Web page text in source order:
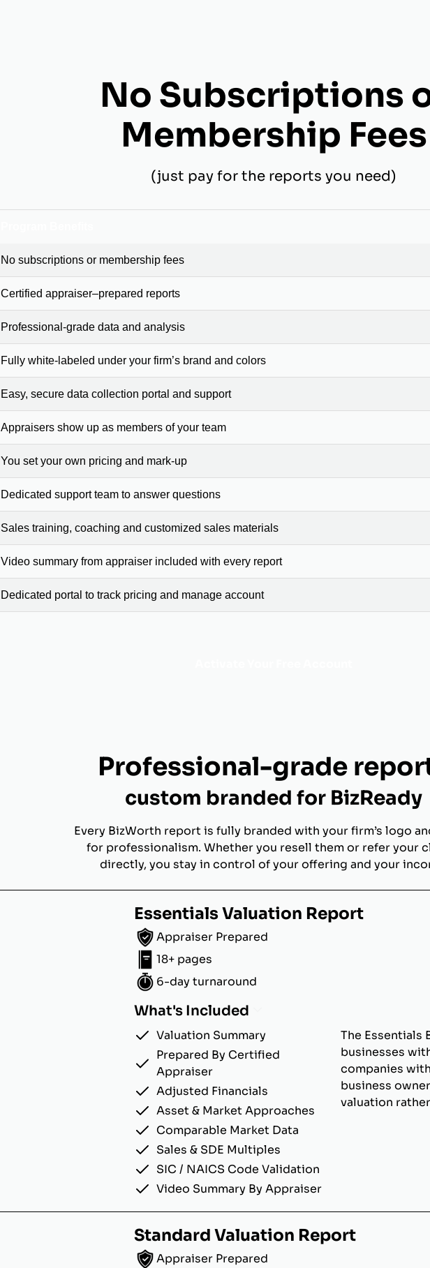
No Subscriptions
Membership Fees
(just pay for the reports you need)
No subscriptions or membership fees
Certified appraiser–prepared reports
Professional-grade data and analysis
Fully white-labeled under your firm’s brand and colors
Easy, secure data collection portal and support
Appraisers show up as members of your team
You set your own pricing and mark-up
Dedicated support team to answer questions
Sales training, coaching and customized sales materials
Video summary from appraiser included with every report
Dedicated portal to track pricing and manage account
Professional-grade
custom branded for BizReady
Every BizWorth report is fully branded with your firm’s logo
for professionalism. Whether you resell them or refer your
directly, you stay in control of your offering and your
Essentials Valuation Report
Appraiser Prepared
18+ pages
6-day turnaround
What's Included
Valuation Summary
Prepared By Certified
Appraiser
Adjusted Financials
Asset & Market Approaches
Comparable Market Data
Sales & SDE Multiples
SIC / NAICS Code Validation
Video Summary By Appraiser
The Essentials
businesses
companies
business
valuation
Standard Valuation Report
Appraiser Prepared